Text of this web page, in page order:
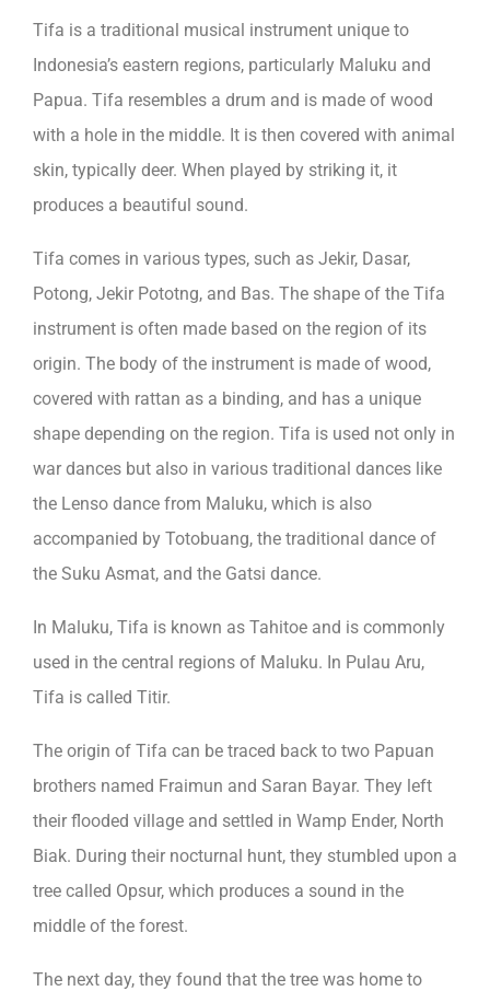
Tifa is a traditional musical instrument unique to
Indonesia’s eastern regions, particularly Maluku and
Papua. Tifa resembles a drum and is made of wood
with a hole in the middle. It is then covered with animal
skin, typically deer. When played by striking it, it
produces a beautiful sound.
Tifa comes in various types, such as Jekir, Dasar,
Potong, Jekir Pototng, and Bas. The shape of the Tifa
instrument is often made based on the region of its
origin. The body of the instrument is made of wood,
covered with rattan as a binding, and has a unique
shape depending on the region. Tifa is used not only in
war dances but also in various traditional dances like
the Lenso dance from Maluku, which is also
accompanied by Totobuang, the traditional dance of
the Suku Asmat, and the Gatsi dance.
In Maluku, Tifa is known as Tahitoe and is commonly
used in the central regions of Maluku. In Pulau Aru,
Tifa is called Titir.
The origin of Tifa can be traced back to two Papuan
brothers named Fraimun and Saran Bayar. They left
their flooded village and settled in Wamp Ender, North
Biak. During their nocturnal hunt, they stumbled upon a
tree called Opsur, which produces a sound in the
middle of the forest.
The next day, they found that the tree was home to